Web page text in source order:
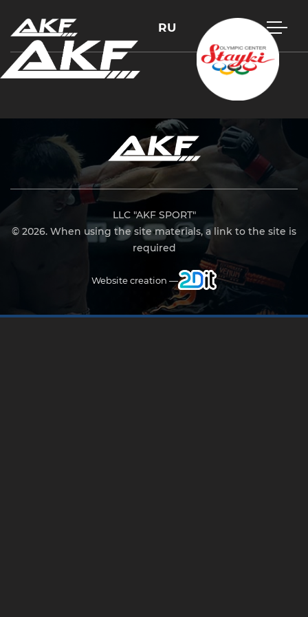
RU
LLC "AKF SPORT"
© 2026. When using the site materials, a link to the site is
required
Website creation —
Press Enter to search or Esc to close